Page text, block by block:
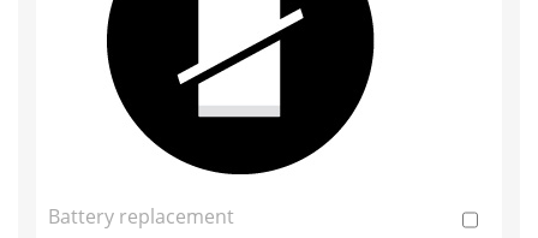
Battery replacement